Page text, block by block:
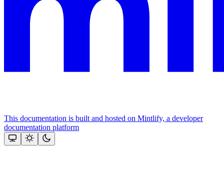
This documentation is built and hosted on Mintlify, a developer
documentation platform